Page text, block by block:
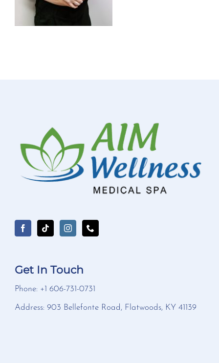
Get In Touch
Phone: +1 606-731-0731
Address: 903 Bellefonte Road, Flatwoods, KY 41139